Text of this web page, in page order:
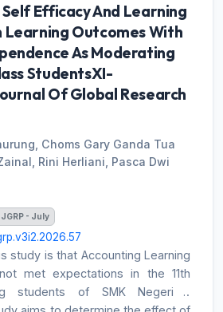
analytical units: 598
minor interpersonal units. Each
analyzed in terms of its
structure and classified as
units were coded separately
functions. The analysis
grammatical characteristics of
not impose an English-type
on clauses without an overt
dominant, occurring 524 times
units. Minor interpersonal
times (12.06%), followed by 41
(6.03%) and 33 interrogative
predominance of declarative
the speech was primarily
Efficacy And Learning
Outcomes With
As Moderating
StudentsXI-
Of Global Research
Choms Gary Ganda Tua
Rini Herliani, Pasca Dwi
- July
study is that Accounting Learning
met expectations in the 11th
students of SMK Negeri 1